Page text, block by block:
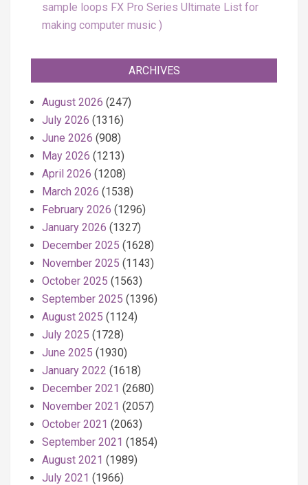
sample loops FX Pro Series Ultimate List for
making computer music
ARCHIVES
August 2026 (247)
July 2026 (1316)
June 2026 (908)
May 2026 (1213)
April 2026 (1208)
March 2026 (1538)
February 2026 (1296)
January 2026 (1327)
December 2025 (1628)
November 2025 (1143)
October 2025 (1563)
September 2025 (1396)
August 2025 (1124)
July 2025 (1728)
June 2025 (1930)
January 2022 (1618)
December 2021 (2680)
November 2021 (2057)
October 2021 (2063)
September 2021 (1854)
August 2021 (1989)
July 2021 (1966)